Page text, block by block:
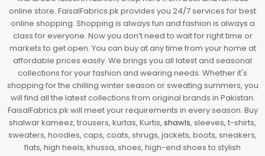
online store. FaisalFabrics.pk provides you 24/7 services for best
online shopping. Shopping is always fun and fashion is always a
class for everyone. Now you don’t need to wait for right time or
markets to get open. You can buy at any time from your home at
affordable prices easily. We brings you all latest and seasonal
collections for your fashion and wearing needs. Whether it's
shopping for the chilling winter season or sweating summers, you
will find all the latest collections from original brands in Pakistan.
FaisalFabrics.pk will meet your requirements in every season. Buy
shalwar kameez, trousers, kurtas, Kurtis, shawls, sleeves, t-shirts,
sweaters, hoodies, caps, coats, shrugs, jackets, boots, sneakers,
flats, high heels, khussa, shoes, high-end shoes to stylish